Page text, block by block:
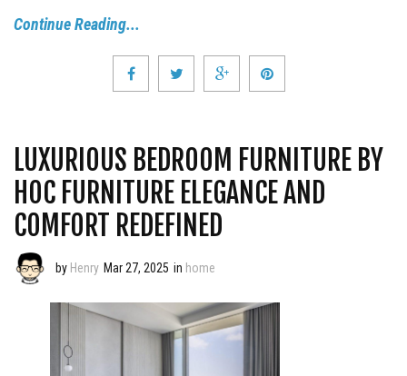
Continue Reading...
LUXURIOUS BEDROOM FURNITURE BY
HOC FURNITURE ELEGANCE AND
COMFORT REDEFINED
by Henry Mar 27, 2025 in home